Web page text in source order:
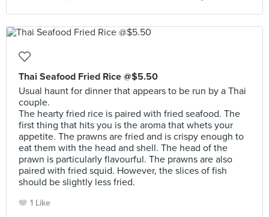
Thai Seafood Fried Rice @$5.50
Usual haunt for dinner that appears to be run by a Thai
couple.
The hearty fried rice is paired with fried seafood. The
first thing that hits you is the aroma that whets your
appetite. The prawns are fried and is crispy enough to
eat them with the head and shell. The head of the
prawn is particularly flavourful. The prawns are also
paired with fried squid. However, the slices of fish
should be slightly less fried.
1 Like